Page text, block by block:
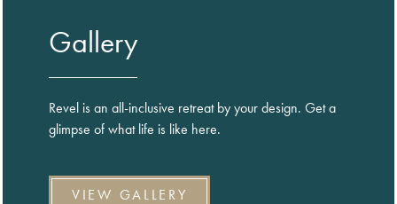
Gallery
Revel is an all-inclusive retreat by your design. Get a
glimpse of what life is like here.
VIEW GALLERY